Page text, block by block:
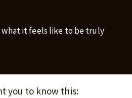
it feels like to be truly
you to know this: